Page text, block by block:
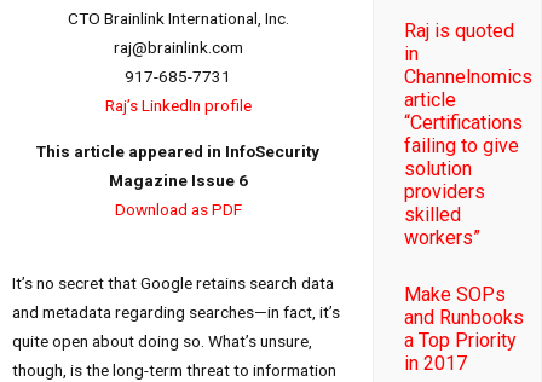
CTO Brainlink International, Inc.
raj@brainlink.com
917-685-7731
Raj’s LinkedIn profile
This article appeared in InfoSecurity
Magazine Issue 6
Download as PDF
It’s no secret that Google retains search data
and metadata regarding searches—in fact, it’s
quite open about doing so. What’s unsure,
though, is the long-term threat to information
Raj is quoted
in
Channelnomics
article
“Certifications
failing to give
solution
providers
skilled
workers”
Make SOPs
and Runbooks
a Top Priority
in 2017